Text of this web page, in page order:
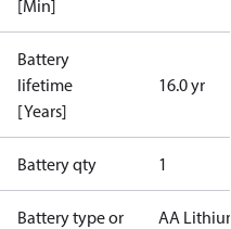
[Min]
Battery
lifetime
[Years]
16.0 yr
Battery qty 1
Battery type or
AA Lithium